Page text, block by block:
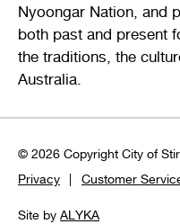
Nyoongar Nation, and
both past and present
the traditions, the
Australia.
© 2026 Copyright City of
Privacy
Customer
Site by ALYKA